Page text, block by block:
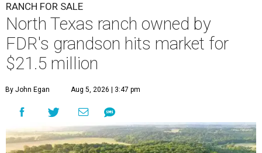
RANCH FOR SALE
North Texas ranch owned by
FDR's grandson hits market for
$21.5 million
By John Egan Aug 5, 2026 | 3:47 pm